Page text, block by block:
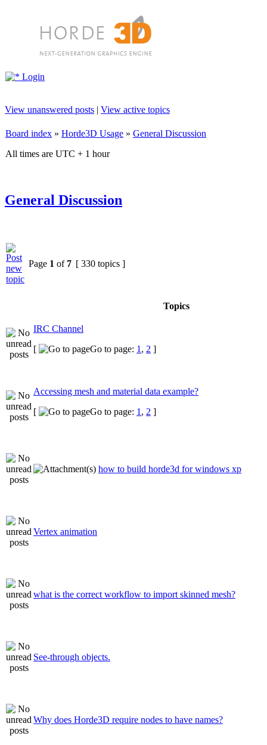
Login
View unanswered posts | View active topics
Board index » Horde3D Usage » General Discussion
All times are UTC + 1 hour
General Discussion
Page 1 of 7 [ 330 topics ]
Topics
IRC Channel
[
Go to page: 1 , 2 ]
Accessing mesh and material data example?
[
Go to page: 1 , 2 ]
how to build horde3d for windows xp
Vertex animation
what is the correct workflow to import skinned mesh?
See-through objects.
Why does Horde3D require nodes to have names?